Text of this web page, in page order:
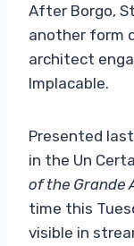
After Borgo,
another form
architect
Implacable.
Presented
in the Un
of the Grande
time this
visible in